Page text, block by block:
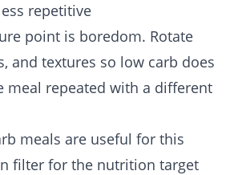
repetitive
point is boredom. Rotate
and textures so low carb does
meal repeated with a different
meals are useful for this
filter for the nutrition target